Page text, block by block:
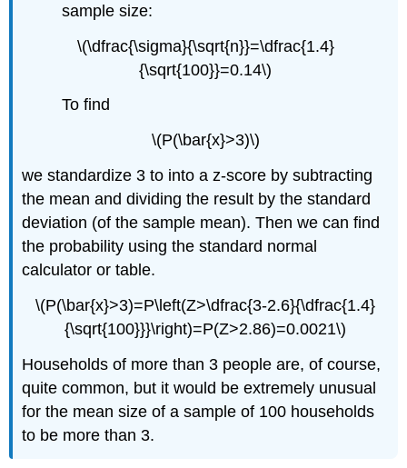
sample size:
\(\dfrac{\sigma}{\sqrt{n}}=\dfrac{1.4}
{\sqrt{100}}=0.14\)
To find
\(P(\bar{x}>3)\)
we standardize 3 to into a z-score by subtracting
the mean and dividing the result by the standard
deviation (of the sample mean). Then we can find
the probability using the standard normal
calculator or table.
\(P(\bar{x}>3)=P\left(Z>\dfrac{3-2.6}{\dfrac{1.4}
{\sqrt{100}}}\right)=P(Z>2.86)=0.0021\)
Households of more than 3 people are, of course,
quite common, but it would be extremely unusual
for the mean size of a sample of 100 households
to be more than 3.